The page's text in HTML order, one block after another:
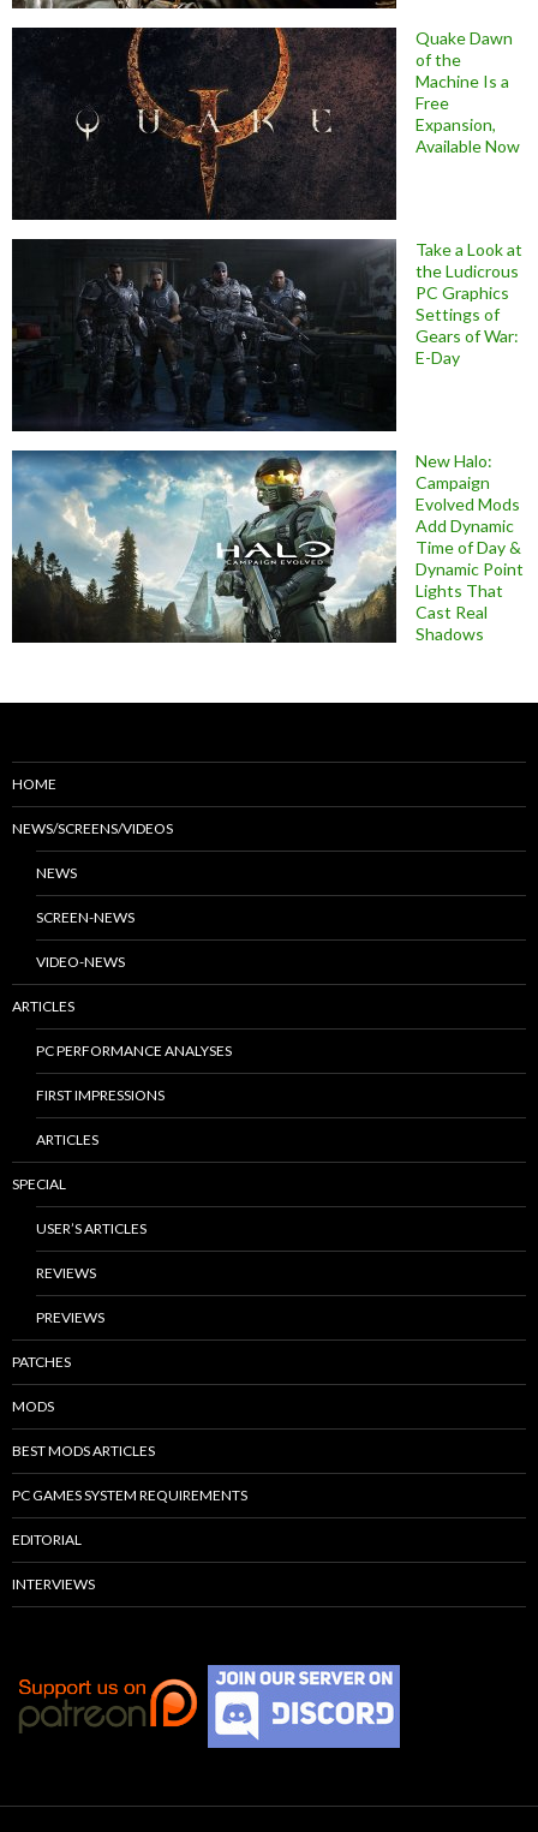
Quake Dawn
of the
Machine Is a
Free
Expansion,
Available Now
Take a Look at
the Ludicrous
PC Graphics
Settings of
Gears of War:
E-Day
New Halo:
Campaign
Evolved Mods
Add Dynamic
Time of Day &
Dynamic Point
Lights That
Cast Real
Shadows
HOME
NEWS/SCREENS/VIDEOS
NEWS
SCREEN-NEWS
VIDEO-NEWS
ARTICLES
PC PERFORMANCE ANALYSES
FIRST IMPRESSIONS
ARTICLES
SPECIAL
USER’S ARTICLES
REVIEWS
PREVIEWS
PATCHES
MODS
BEST MODS ARTICLES
PC GAMES SYSTEM REQUIREMENTS
EDITORIAL
INTERVIEWS